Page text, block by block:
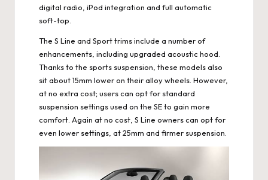
digital radio, iPod integration and full automatic
soft-top.
The S Line and Sport trims include a number of
enhancements, including upgraded acoustic hood.
Thanks to the sports suspension, these models also
sit about 15mm lower on their alloy wheels. However,
at no extra cost; users can opt for standard
suspension settings used on the SE to gain more
comfort. Again at no cost, S Line owners can opt for
even lower settings, at 25mm and firmer suspension.